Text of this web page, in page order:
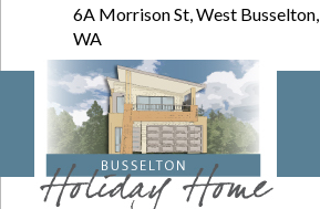
6A Morrison St, West Busselton,
WA